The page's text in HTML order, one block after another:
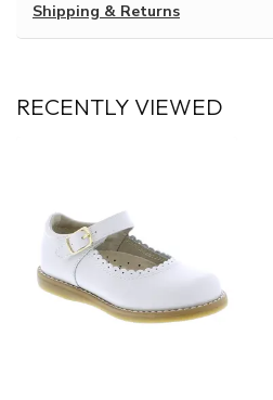
Shipping & Returns
RECENTLY VIEWED